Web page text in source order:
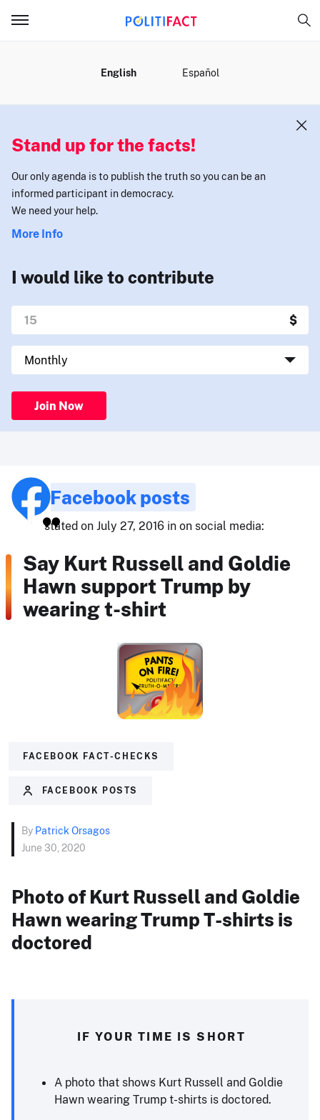
English Español
Stand up for the facts!
Our only agenda is to publish the truth so you can be an
informed participant in democracy.
We need your help.
More Info
I would like to contribute
Join Now
Facebook posts
stated on July 27, 2016 in on social media:
Say Kurt Russell and Goldie
Hawn support Trump by
wearing t-shirt
FACEBOOK FACT-CHECKS
FACEBOOK POSTS
By Patrick Orsagos
June 30, 2020
Photo of Kurt Russell and Goldie
Hawn wearing Trump T-shirts is
doctored
IF YOUR TIME IS SHORT
A photo that shows Kurt Russell and Goldie
Hawn wearing Trump t-shirts is doctored.